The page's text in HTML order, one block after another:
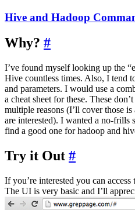
Hive and Hadoop
Why? #
I’ve found myself looking up the
Hive countless times. Also, I tend
and parameters. I would use a
a cheat sheet for these. These
multiple reasons (I’ll cover those
are interested). I wanted a no-frills
find a good one for hadoop and
Try it Out #
If you’re interested you can access
The UI is very basic and I’ll